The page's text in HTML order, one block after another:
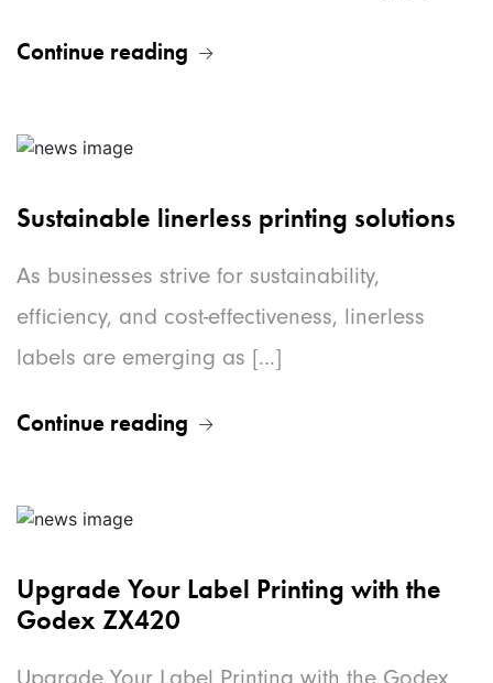
Continue reading
Sustainable linerless printing solutions
As businesses strive for sustainability,
efficiency, and cost-effectiveness, linerless
labels are emerging as [...]
Continue reading
Upgrade Your Label Printing with the
Godex ZX420
Upgrade Your Label Printing with the Godex